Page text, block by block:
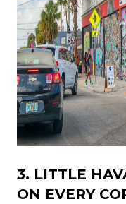
3. LITTLE
ON EVERY